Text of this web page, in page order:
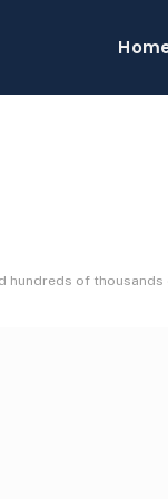
hundreds of